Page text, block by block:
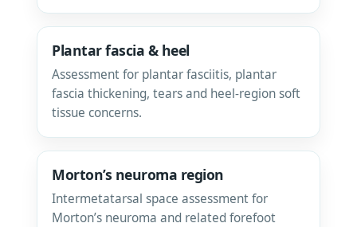
Plantar fascia & heel
Assessment for plantar fasciitis, plantar
fascia thickening, tears and heel-region soft
tissue concerns.
Morton’s neuroma region
Intermetatarsal space assessment for
Morton’s neuroma and related forefoot